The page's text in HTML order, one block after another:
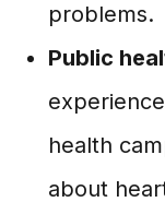
problems.
Public
health
about